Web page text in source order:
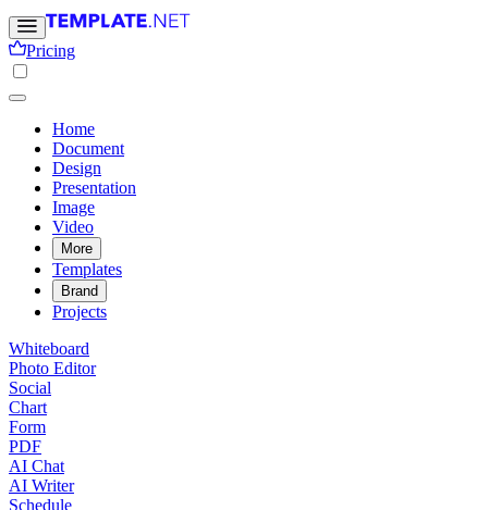
Pricing
Home
Document
Design
Presentation
Image
Video
More
Templates
Brand
Projects
Whiteboard
Photo Editor
Social
Chart
Form
PDF
AI Chat
AI Writer
Schedule